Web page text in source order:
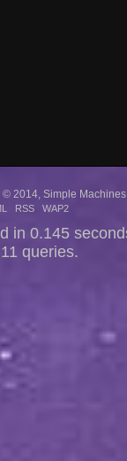
© 2014 Simple Machines
RSS WAP2
in 0.145
queries.